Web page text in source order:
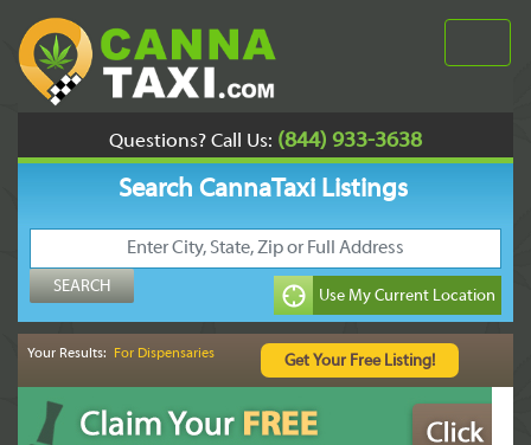
Questions? Call Us: (844) 933-3638
Search CannaTaxi Listings
Your Results: For Dispensaries